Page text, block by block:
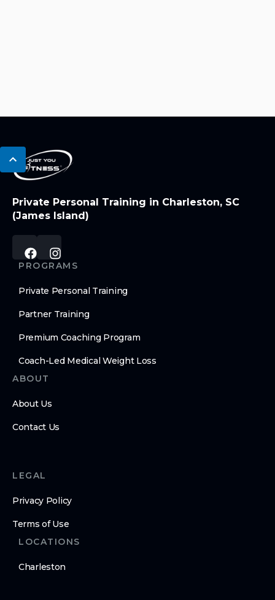
Private Personal Training in Charleston, SC
(James Island)
PROGRAMS
Private Personal Training
Partner Training
Premium Coaching Program
Coach-Led Medical Weight Loss
ABOUT
About Us
Contact Us
LEGAL
Privacy Policy
Terms of Use
LOCATIONS
Charleston